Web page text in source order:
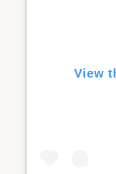
View